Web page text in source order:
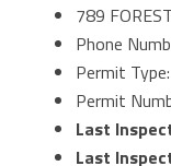
789
Phone
Permit
Permit
Last
Last